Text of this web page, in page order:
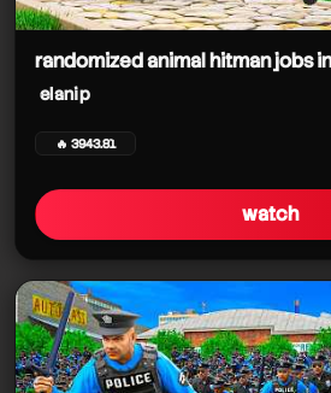
randomized animal hitman jobs
elanip
🔥 3943.81
watch